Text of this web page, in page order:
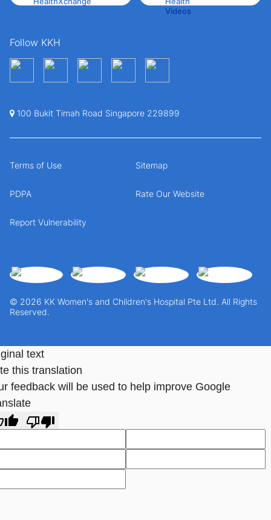
Follow KKH
100 Bukit Timah Road Singapore 229899
© 2026 KK Women's and Children's Hospital Pte Ltd. All Rights
Reserved.
Terms of Use Sitemap
PDPA Rate Our Website
Report Vulnerability
text
this translation
feedback will be used to help improve Google